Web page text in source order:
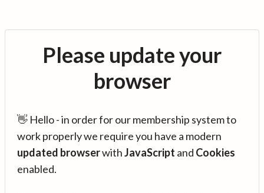
Please update your
browser
👋 Hello - in order for our membership system to
work properly we require you have a modern
updated browserwithJavaScript and Cookies
enabled.